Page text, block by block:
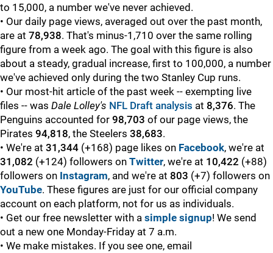
to 15,000, a number we've never achieved.
• Our daily page views, averaged out over the past month,
are at 78,938. That's minus-1,710 over the same rolling
figure from a week ago. The goal with this figure is also
about a steady, gradual increase, first to 100,000, a number
we've achieved only during the two Stanley Cup runs.
• Our most-hit article of the past week -- exempting live
files -- was Dale Lolley's NFL Draft analysis at 8,376. The
Penguins accounted for 98,703 of our page views, the
Pirates 94,818, the Steelers 38,683.
• We're at 31,344 (+168) page likes on Facebook, we're at
31,082 (+124) followers on Twitter, we're at 10,422 (+88)
followers on Instagram, and we're at 803 (+7) followers on
YouTube. These figures are just for our official company
account on each platform, not for us as individuals.
• Get our free newsletter with a simple signup! We send
out a new one Monday-Friday at 7 a.m.
• We make mistakes. If you see one, email